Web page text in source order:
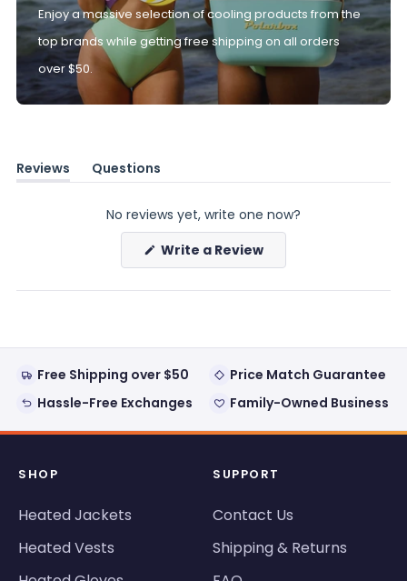
Enjoy a massive selection of cooling products from the
top brands while getting free shipping on all orders
over $50.
Reviews
(tab
Questions
(tab
No reviews yet, write one now?
Write a Review(Opens
a
new
Free Shipping over $50
Price Match Guarantee
Hassle-Free Exchanges
Family-Owned Business
SHOP
Heated Jackets
Heated Vests
SUPPORT
Contact Us
Shipping & Returns